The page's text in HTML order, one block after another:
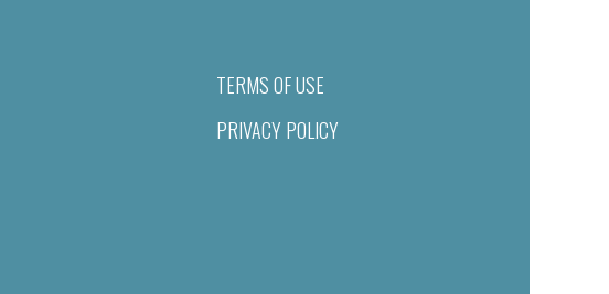
TERMS OF USE
PRIVACY POLICY